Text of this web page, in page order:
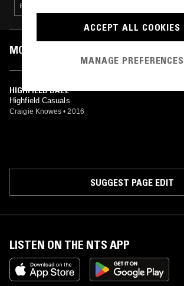
ELECTRO · TECHNO · HOUSE
MOST PLAYED TRACKS
HIGHFIELD DAZE
Highfield Casuals
Craigie Knowes • 2016
SUGGEST PAGE EDIT
LISTEN ON THE NTS APP
ACCEPT ALL COOKIES
MANAGE PREFERENCES